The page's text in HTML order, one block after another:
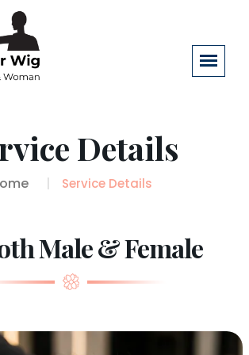
Details
Service Details
Male & Female